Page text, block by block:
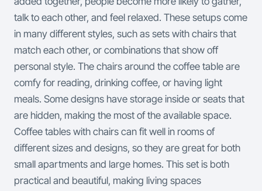
talk to each other, and feel relaxed. These setups come
in many different styles, such as sets with chairs that
match each other, or combinations that show off
personal style. The chairs around the coffee table are
comfy for reading, drinking coffee, or having light
meals. Some designs have storage inside or seats that
are hidden, making the most of the available space.
Coffee tables with chairs can fit well in rooms of
different sizes and designs, so they are great for both
small apartments and large homes. This set is both
practical and beautiful, making living spaces